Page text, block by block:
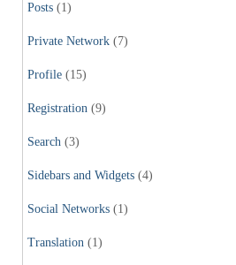
Posts (1)
Private Network (7)
Profile (15)
Registration (9)
Search (3)
Sidebars and Widgets (4)
Social Networks (1)
Translation (1)